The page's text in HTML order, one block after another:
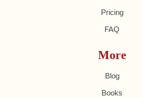
Pricing
FAQ
More
Blog
Books